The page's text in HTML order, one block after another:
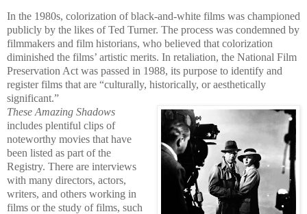
In the 1980s, colorization of black-and-white films was championed
publicly by the likes of Ted Turner. The process was condemned by
filmmakers and film historians, who believed that colorization
diminished the films’ artistic merits. In retaliation, the National Film
Preservation Act was passed in 1988, its purpose to identify and
register films that are “culturally, historically, or aesthetically
significant.”
These Amazing Shadows
includes plentiful clips of
noteworthy movies that have
been listed as part of the
Registry. There are interviews
with many directors, actors,
writers, and others working in
films or the study of films, such